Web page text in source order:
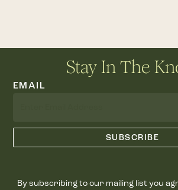
Stay In The
EMAIL
By subscribing to our mailing list you